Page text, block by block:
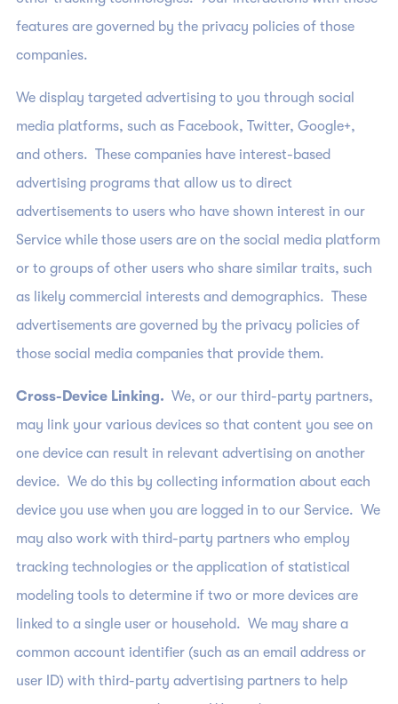
features are governed by the privacy policies of those
companies.
We display targeted advertising to you through social
media platforms, such as Facebook, Twitter, Google+,
and others. These companies have interest-based
advertising programs that allow us to direct
advertisements to users who have shown interest in our
Service while those users are on the social media platform
or to groups of other users who share similar traits, such
as likely commercial interests and demographics. These
advertisements are governed by the privacy policies of
those social media companies that provide them.
Cross-Device Linking. We, or our third-party partners,
may link your various devices so that content you see on
one device can result in relevant advertising on another
device. We do this by collecting information about each
device you use when you are logged in to our Service. We
may also work with third-party partners who employ
tracking technologies or the application of statistical
modeling tools to determine if two or more devices are
linked to a single user or household. We may share a
common account identifier (such as an email address or
user ID) with third-party advertising partners to help